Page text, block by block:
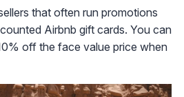
that often run promotions
Airbnb gift cards. You can
off the face value price when